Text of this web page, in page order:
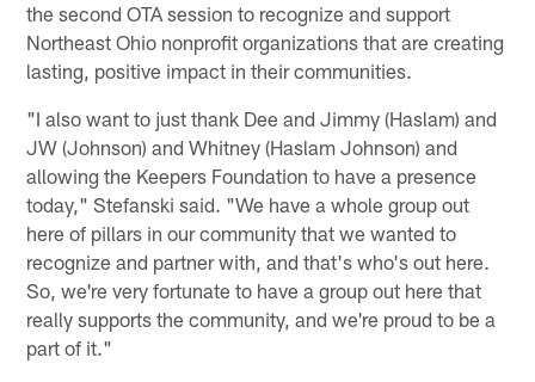
the second OTA session to recognize and support
Northeast Ohio nonprofit organizations that are creating
lasting, positive impact in their communities.
"I also want to just thank Dee and Jimmy (Haslam) and
JW (Johnson) and Whitney (Haslam Johnson) and
allowing the Keepers Foundation to have a presence
today," Stefanski said. "We have a whole group out
here of pillars in our community that we wanted to
recognize and partner with, and that's who's out here.
So, we're very fortunate to have a group out here that
really supports the community, and we're proud to be a
part of it."